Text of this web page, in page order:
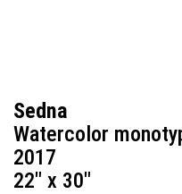
Sedna
Watercolor
2017
22" x 30"